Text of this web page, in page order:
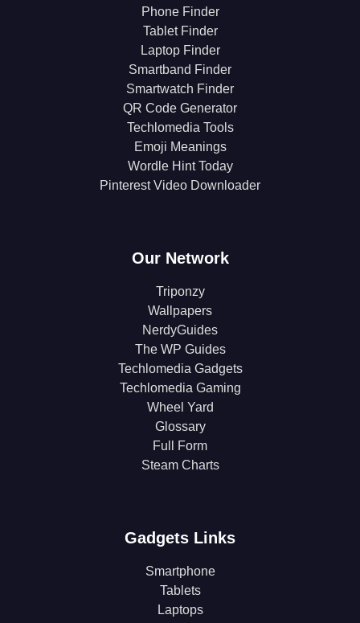
Phone Finder
Tablet Finder
Laptop Finder
Smartband Finder
Smartwatch Finder
QR Code Generator
Techlomedia Tools
Emoji Meanings
Wordle Hint Today
Pinterest Video Downloader
Our Network
Triponzy
Wallpapers
NerdyGuides
The WP Guides
Techlomedia Gadgets
Techlomedia Gaming
Wheel Yard
Glossary
Full Form
Steam Charts
Gadgets Links
Smartphone
Tablets
Laptops